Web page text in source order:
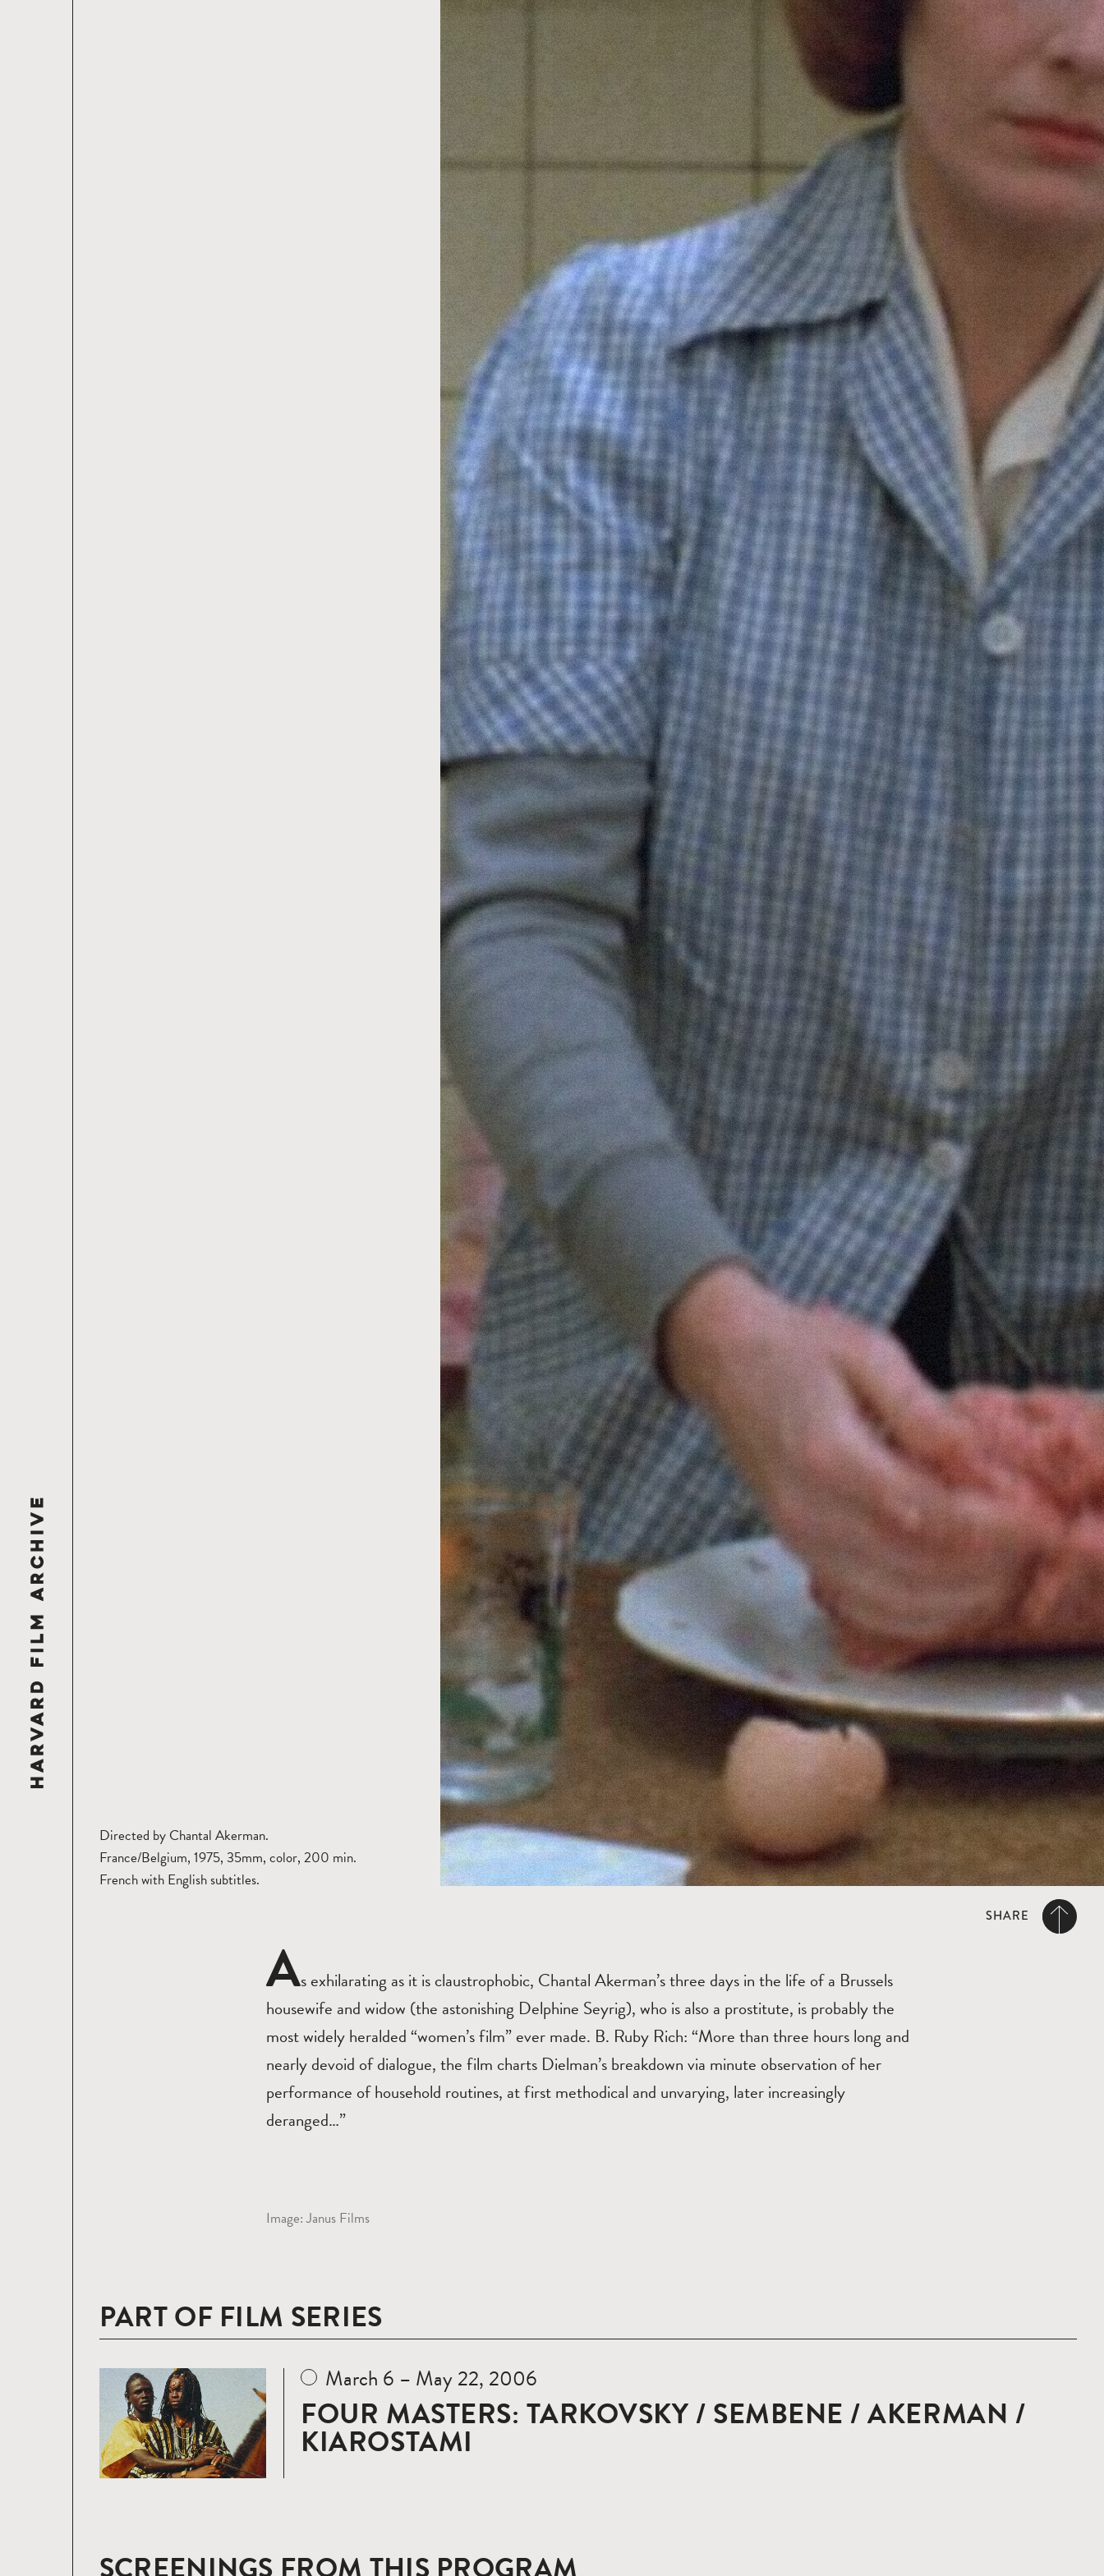
Directed by Chantal Akerman.
France/Belgium, 1975, 35mm, color, 200 min.
French with English subtitles.
SHARE
As exhilarating as it is claustrophobic, Chantal Akerman’s three days in the life of a Brussels
housewife and widow (the astonishing Delphine Seyrig), who is also a prostitute, is probably the
most widely heralded “women’s film” ever made. B. Ruby Rich: “More than three hours long and
nearly devoid of dialogue, the film charts Dielman’s breakdown via minute observation of her
performance of household routines, at first methodical and unvarying, later increasingly
deranged…”
Image: Janus Films
PART OF FILM SERIES
Read
more
March 6 – May 22, 2006
FOUR MASTERS: TARKOVSKY / SEMBENE / AKERMAN /
KIAROSTAMI